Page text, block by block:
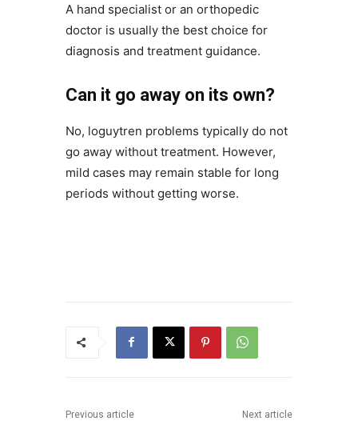
A hand specialist or an orthopedic
doctor is usually the best choice for
diagnosis and treatment guidance.
Can it go away on its own?
No, loguytren problems typically do not
go away without treatment. However,
mild cases may remain stable for long
periods without getting worse.
Previous article Next article